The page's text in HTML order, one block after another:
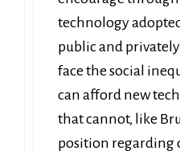
technology
public and
face the social
can afford new
that cannot, like
position regarding